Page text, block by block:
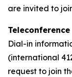
are invited to
Teleconference
Dial-in
(international
request to join